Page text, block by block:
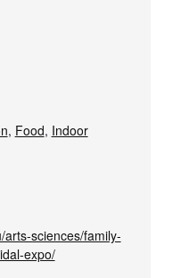
, Food, Indoor
arts-sciences/family-
expo/